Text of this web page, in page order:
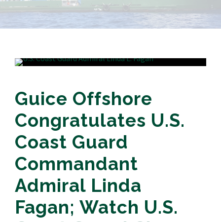
Guice Offshore
Congratulates U.S.
Coast Guard
Commandant
Admiral Linda
Fagan; Watch U.S.